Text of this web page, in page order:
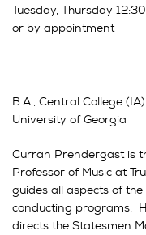
Tuesday, Thursday
or by appointment
B.A., Central College
University of Georgia
Curran Prendergast is
Professor of Music at
guides all aspects of
conducting programs.
directs the Statesmen